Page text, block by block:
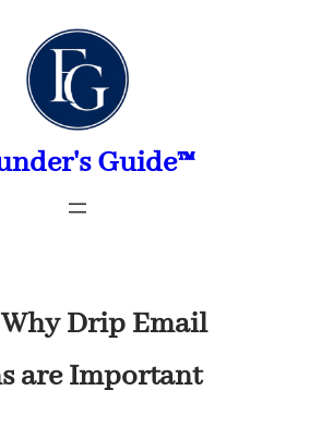
Guide™
Why Drip Email
are Important